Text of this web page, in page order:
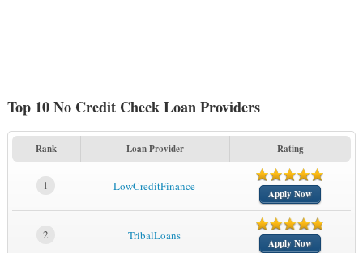
Top 10 No Credit Check Loan Providers
Rank Loan Provider Rating
1 LowCreditFinance
Apply Now
2 TribalLoans
Apply Now